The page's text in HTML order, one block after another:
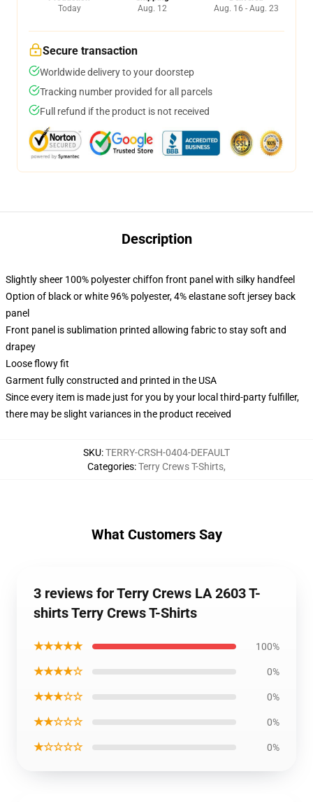
Today
Aug. 12
Aug. 16 - Aug. 23
Secure transaction
Worldwide delivery to your doorstep
Tracking number provided for all parcels
Full refund if the product is not received
Description
Slightly sheer 100% polyester chiffon front panel with silky handfeel
Option of black or white 96% polyester, 4% elastane soft jersey back
panel
Front panel is sublimation printed allowing fabric to stay soft and
drapey
Loose flowy fit
Garment fully constructed and printed in the USA
Since every item is made just for you by your local third-party fulfiller,
there may be slight variances in the product received
SKU:TERRY-CRSH-0404-DEFAULT
Categories:Terry Crews T-Shirts,
What Customers Say
3 reviews for Terry Crews LA 2603 T-
shirts Terry Crews T-Shirts
★★★★★ 100%
★★★★☆ 0%
★★★☆☆ 0%
★★☆☆☆ 0%
★☆☆☆☆ 0%